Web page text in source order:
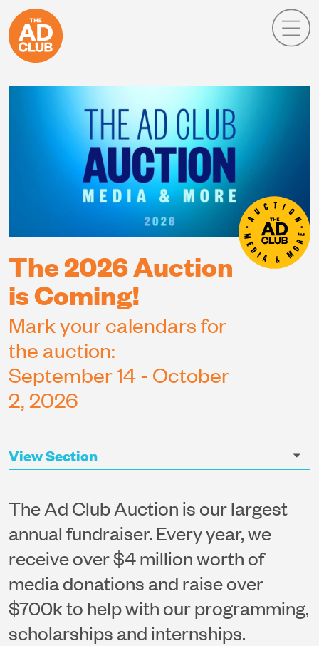
The 2026 Auction
is Coming!
Mark your calendars for
the auction:
September 14 - October
2, 2026
The Ad Club Auction is our largest
annual fundraiser. Every year, we
receive over $4 million worth of
media donations and raise over
$700k to help with our programming,
scholarships and internships.